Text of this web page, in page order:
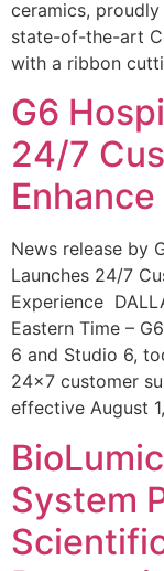
ceramics,
state-of-the-art
with a ribbon
G6
24/7
News release by
Launches 24/7
Experience
Eastern Time –
6 and Studio 6,
24×7 customer
effective August
System